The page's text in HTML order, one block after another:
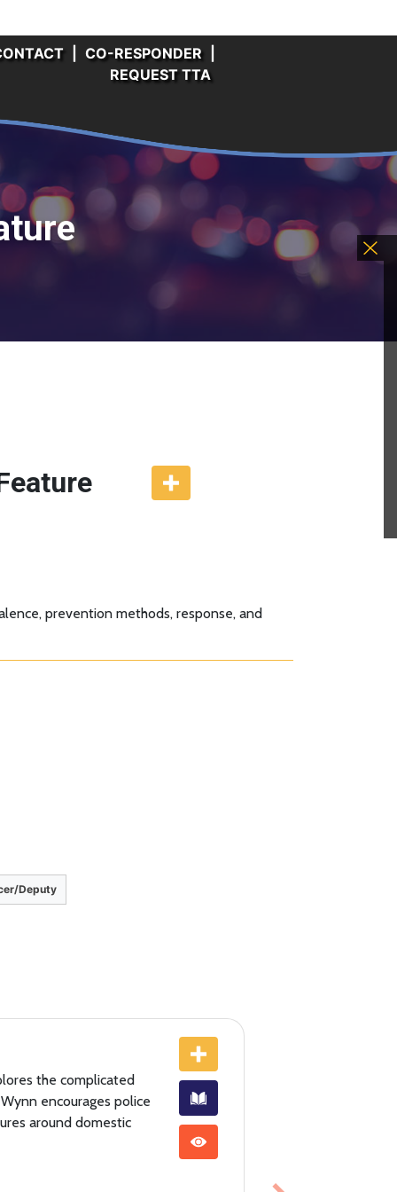
CO-RESPONDER
REQUEST TTA
prevention methods, response, and
Deputy
the complicated
encourages police
around domestic